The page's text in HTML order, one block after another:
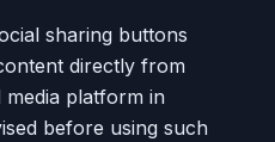
sharing buttons
directly from
platform in
before using such